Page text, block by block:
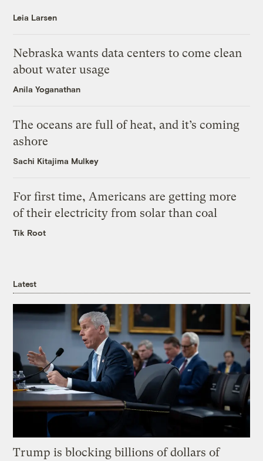
Leia Larsen
Nebraska wants data centers to come clean
about water usage
Anila Yoganathan
The oceans are full of heat, and it’s coming
ashore
Sachi Kitajima Mulkey
For first time, Americans are getting more
of their electricity from solar than coal
Tik Root
Latest
Trump is blocking billions of dollars of